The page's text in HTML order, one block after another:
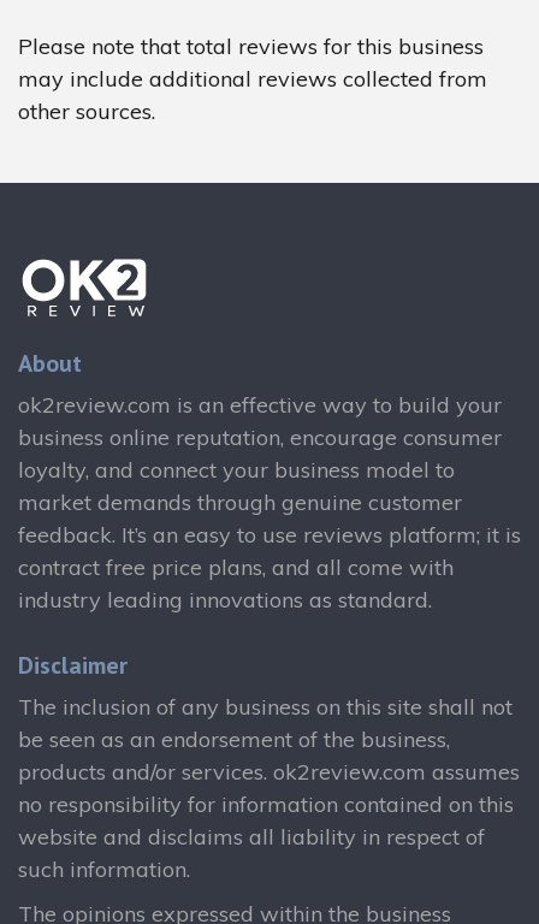
Please note that total reviews for this business
may include additional reviews collected from
other sources.
About
ok2review.com is an effective way to build your
business online reputation, encourage consumer
loyalty, and connect your business model to
market demands through genuine customer
feedback. It’s an easy to use reviews platform; it is
contract free price plans, and all come with
industry leading innovations as standard.
Disclaimer
The inclusion of any business on this site shall not
be seen as an endorsement of the business,
products and/or services. ok2review.com assumes
no responsibility for information contained on this
website and disclaims all liability in respect of
such information.
The opinions expressed within the business